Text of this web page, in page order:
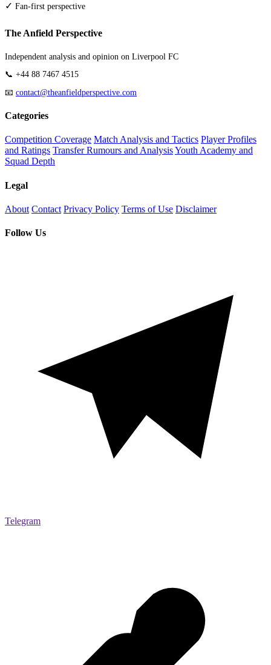
✓ Fan-first perspective
The Anfield Perspective
Independent analysis and opinion on Liverpool FC
📞 +44 88 7467 4515
📧 contact@theanfieldperspective.com
Categories
Competition Coverage Match Analysis and Tactics Player Profiles
and Ratings Transfer Rumours and AnalysisYouth Academy and
Squad Depth
Legal
About Contact Privacy Policy Terms of Use Disclaimer
Follow Us
Telegram